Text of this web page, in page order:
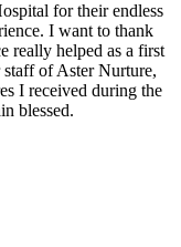
for their endless
I want to thank
really helped as a first
of Aster Nurture,
I received during the
blessed.